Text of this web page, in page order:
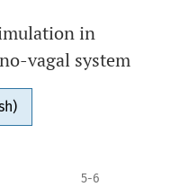
in
vagal system
5-6